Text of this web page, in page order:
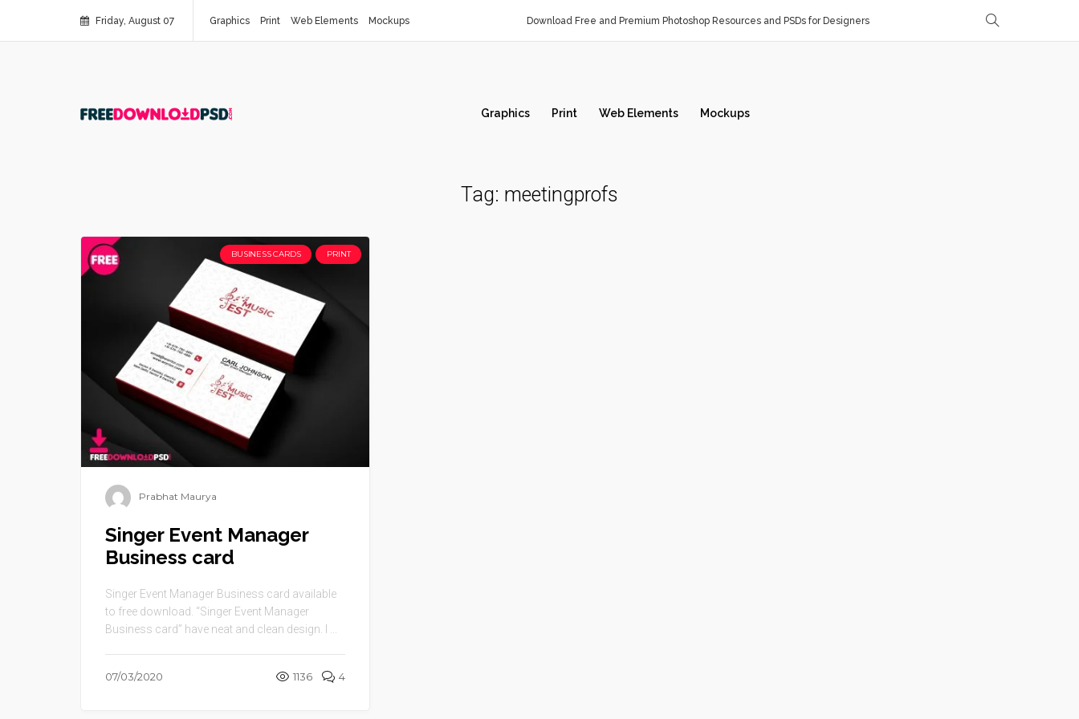
Friday, August 07 Graphics Print Web Elements Mockups Download Free and Premium Photoshop Resources and PSDs for Designers
Graphics Print Web Elements Mockups
Tag: meetingprofs
BUSINESS CARDS PRINT
Prabhat Maurya
Singer Event Manager
Business card
Singer Event Manager Business card available
to free download. “Singer Event Manager
Business card” have neat and clean design. I ...
07/03/2020 1136 4